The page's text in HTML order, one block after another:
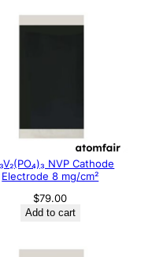
NVP Cathode
Electrode 8 mg/cm²
$79.00
Add to cart